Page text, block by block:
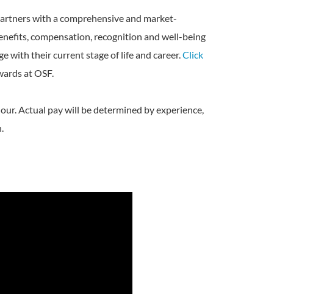
with a comprehensive and market-
compensation, recognition and well-being
with their current stage of life and career.Click
at OSF.
Actual pay will be determined by experience,